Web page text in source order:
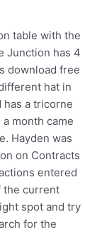
table with the
Junction has 4
download free
hat in
has a tricorne
month came
Hayden was
on Contracts
entered
the current
spot and try
for the